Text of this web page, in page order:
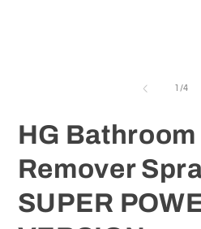
1 /of
4
HG
Remover
SUPER